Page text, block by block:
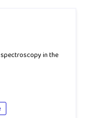
in the